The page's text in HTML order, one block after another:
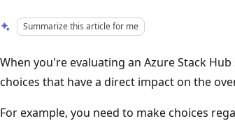
Summarize this article for me
When you're evaluating an Azure Stack
choices that have a direct impact on the
For example, you need to make choices